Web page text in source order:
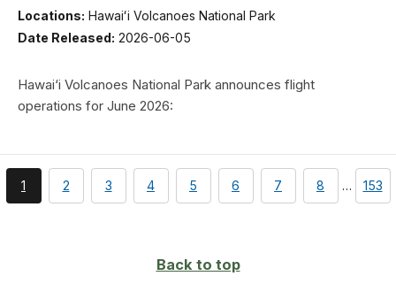
Locations: Hawaiʻi Volcanoes National Park
Date Released: 2026-06-05
Hawai‘i Volcanoes National Park announces flight
operations for June 2026:
You're
currently
1 page
2 page
3 page
4 page
5 page
6 page
7 page
8 … page
153
Back to top